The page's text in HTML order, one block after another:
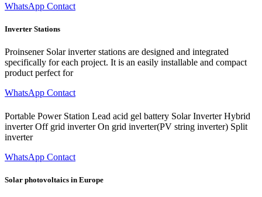
WhatsApp Contact
Inverter Stations
Proinsener Solar inverter stations are designed and integrated
specifically for each project. It is an easily installable and compact
product perfect for
WhatsApp Contact
Portable Power Station Lead acid gel battery Solar Inverter Hybrid
inverter Off grid inverter On grid inverter(PV string inverter) Split
inverter
WhatsApp Contact
Solar photovoltaics in Europe